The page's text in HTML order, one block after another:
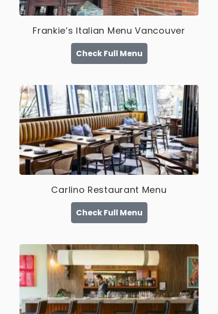
Frankie’s Italian Menu Vancouver
Check Full Menu
Carlino Restaurant Menu
Check Full Menu